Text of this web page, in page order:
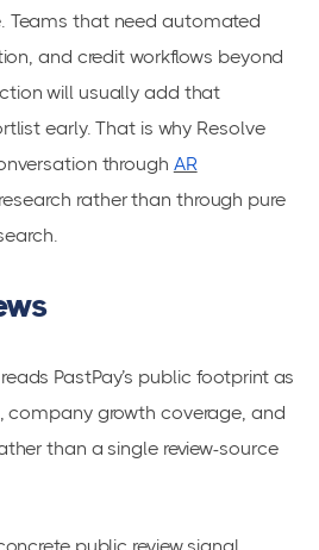
Teams that need automated
and credit workflows beyond
will usually add that
early. That is why Resolve
through AR
research rather than through pure
PastPay’s public footprint as
company growth coverage, and
than a single review-source